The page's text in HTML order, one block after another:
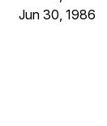
Jun 30, 1986